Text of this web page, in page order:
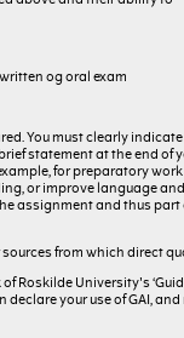
og oral exam
You must clearly
statement at the end of
for preparatory
or improve language
assignment and thus
from which direct
Roskilde University's
your use of GAI,